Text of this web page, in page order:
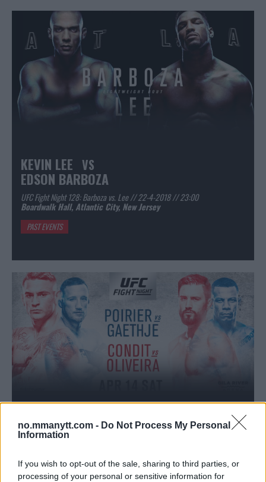
no.mmanytt.com - Do Not Process My Personal
Information
If you wish to opt-out of the sale, sharing to third parties, or
processing of your personal or sensitive information for
KEVIN LEE VS
EDSON BARBOZA
UFC Fight Night 128: Barboza vs. Lee // 22-4-2018 // 23:00
Boardwalk Hall, Atlantic City, New Jersey
PAST EVENTS
DUSTIN POIRIER VS
UFC on FOX 29: Poirier vs. Gaethje // 15-4-2018 // 00:42